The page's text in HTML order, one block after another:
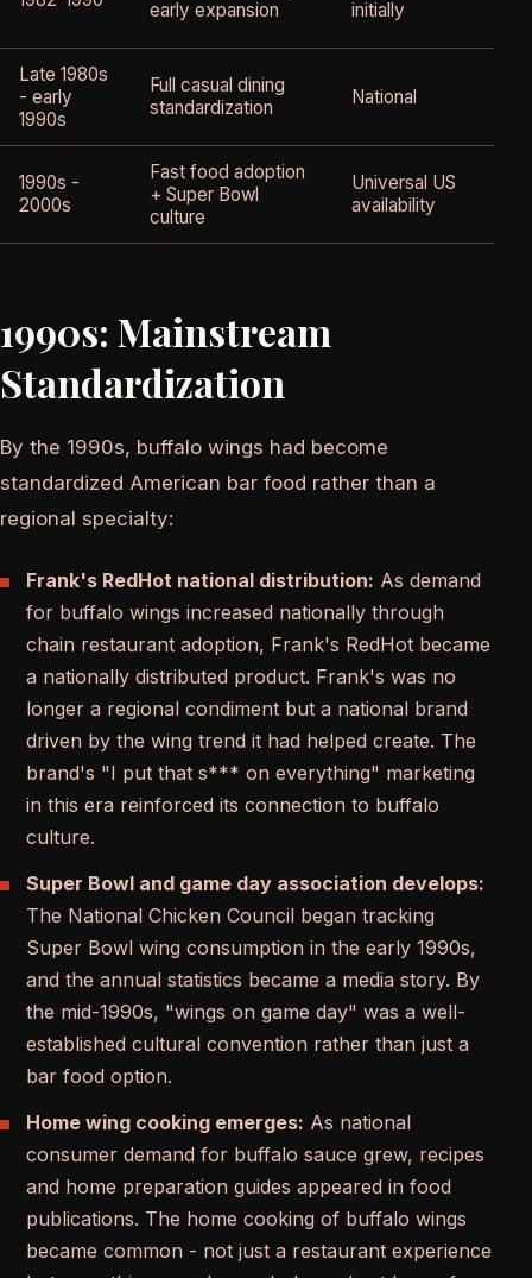
early expansion
initially
Late 1980s
- early
1990s
Full casual dining
standardization
National
1990s -
2000s
Fast food adoption
+ Super Bowl
culture
Universal US
availability
1990s: Mainstream
Standardization
By the 1990s, buffalo wings had become
standardized American bar food rather than a
regional specialty:
Frank's RedHot national distribution: As demand
for buffalo wings increased nationally through
chain restaurant adoption, Frank's RedHot became
a nationally distributed product. Frank's was no
longer a regional condiment but a national brand
driven by the wing trend it had helped create. The
brand's "I put that s*** on everything" marketing
in this era reinforced its connection to buffalo
culture.
Super Bowl and game day association develops:
The National Chicken Council began tracking
Super Bowl wing consumption in the early 1990s,
and the annual statistics became a media story. By
the mid-1990s, "wings on game day" was a well-
established cultural convention rather than just a
bar food option.
Home wing cooking emerges: As national
consumer demand for buffalo sauce grew, recipes
and home preparation guides appeared in food
publications. The home cooking of buffalo wings
became common - not just a restaurant experience